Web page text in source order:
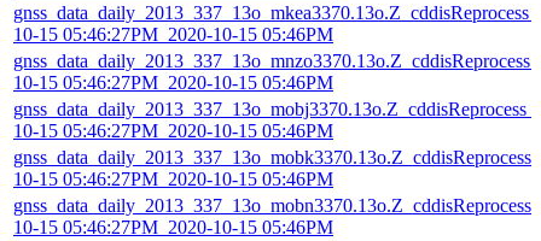
10-15 05:46:27PM_2020-10-15 05:46PM
10-15 05:46:27PM_2020-10-15 05:46PM
10-15 05:46:27PM_2020-10-15 05:46PM
10-15 05:46:27PM_2020-10-15 05:46PM
10-15 05:46:27PM_2020-10-15 05:46PM